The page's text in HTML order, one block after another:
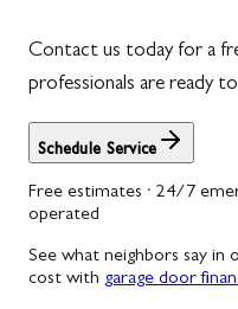
Contact us today for a
professionals are ready
Schedule Service
Free estimates · 24/7
operated
See what neighbors say in
cost with garage door